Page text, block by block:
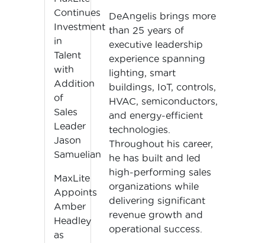
DeAngelis brings more
than 25 years of
executive leadership
experience spanning
lighting, smart
buildings, IoT, controls,
HVAC, semiconductors,
and energy-efficient
technologies.
Throughout his career,
he has built and led
high-performing sales
organizations while
delivering significant
revenue growth and
operational success.
Continues
Investment
in
Talent
with
Addition
of
Sales
Leader
Jason
Samuelian
MaxLite
Appoints
Amber
Headley
as